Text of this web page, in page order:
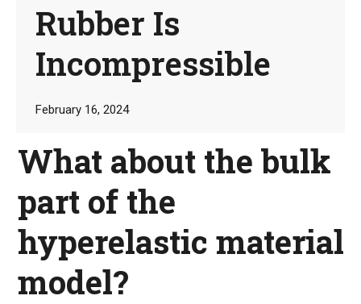
Rubber Is
Incompressible
February 16, 2024
What about the bulk
part of the
hyperelastic material
model?